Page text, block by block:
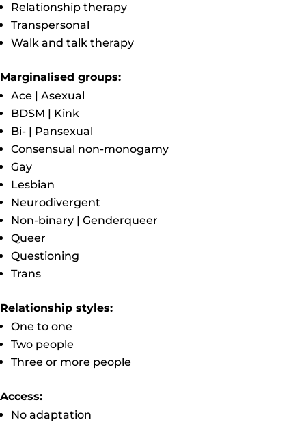
Relationship therapy
Transpersonal
Walk and talk therapy
Marginalised groups:
Ace | Asexual
BDSM | Kink
Bi- | Pansexual
Consensual non-monogamy
Gay
Lesbian
Neurodivergent
Non-binary | Genderqueer
Queer
Questioning
Trans
Relationship styles:
One to one
Two people
Three or more people
Access:
No adaptation